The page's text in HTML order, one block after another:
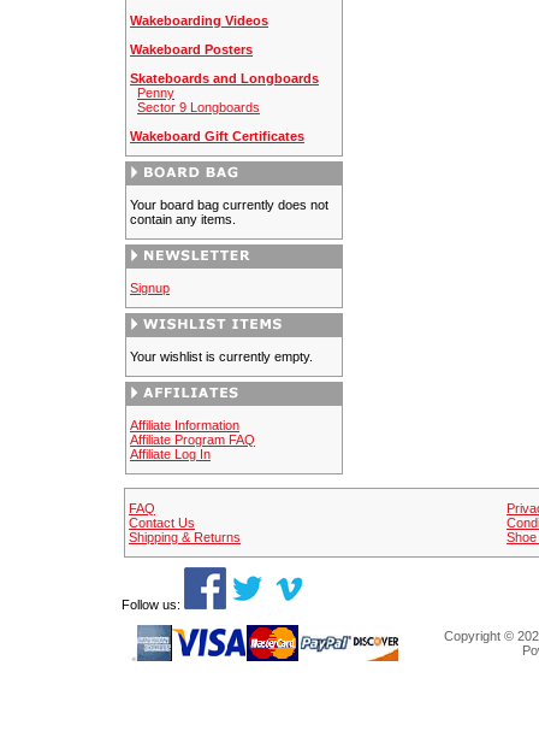
Wakeboarding Videos
Wakeboard Posters
Skateboards and Longboards
Penny
Sector 9 Longboards
Wakeboard Gift Certificates
Your board bag currently does not
contain any items.
Signup
Your wishlist is currently empty.
Affiliate Information
Affiliate Program FAQ
Affiliate Log In
FAQ
Contact Us
Shipping & Returns
Follow us:
Copyright ©